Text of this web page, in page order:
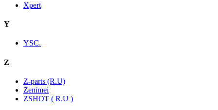
Xpert
Y
YSC.
Z
Z-parts (R.U)
Zenimei
ZSHOT ( R.U )